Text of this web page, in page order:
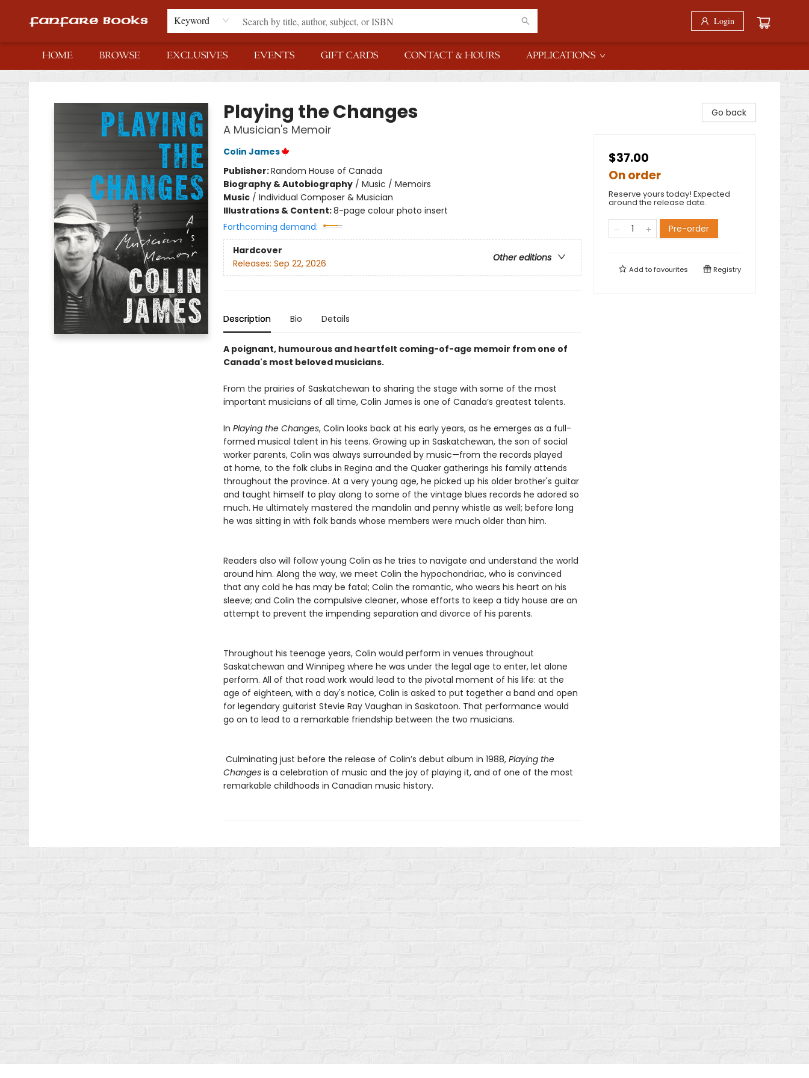
Keyword Login
HOME BROWSE EXCLUSIVES EVENTS GIFT CARDS CONTACT & HOURS APPLICATIONS
Fanfare Books
Playing the Changes
A Musician's Memoir
Colin James
Publisher:Random House of Canada
Biography & Autobiography/ Music / Memoirs
Music/ Individual Composer & Musician
Illustrations & Content:8-page colour photo insert
Forthcoming demand:
Hardcover
Other editions
Releases: Sep 22, 2026
Description Bio Details
A poignant, humourous and heartfelt coming-of-age memoir from one of
Canada's most beloved musicians.
From the prairies of Saskatchewan to sharing the stage with some of the most
important musicians of all time, Colin James is one of Canada’s greatest talents.
In Playing the Changes, Colin looks back at his early years, as he emerges as a full-
formed musical talent in his teens. Growing up in Saskatchewan, the son of social
worker parents, Colin was always surrounded by music—from the records played
at home, to the folk clubs in Regina and the Quaker gatherings his family attends
throughout the province. At a very young age, he picked up his older brother's guitar
and taught himself to play along to some of the vintage blues records he adored so
much. He ultimately mastered the mandolin and penny whistle as well; before long
he was sitting in with folk bands whose members were much older than him.
Readers also will follow young Colin as he tries to navigate and understand the world
around him. Along the way, we meet Colin the hypochondriac, who is convinced
that any cold he has may be fatal; Colin the romantic, who wears his heart on his
sleeve; and Colin the compulsive cleaner, whose efforts to keep a tidy house are an
attempt to prevent the impending separation and divorce of his parents.
Throughout his teenage years, Colin would perform in venues throughout
Saskatchewan and Winnipeg where he was under the legal age to enter, let alone
perform. All of that road work would lead to the pivotal moment of his life: at the
age of eighteen, with a day's notice, Colin is asked to put together a band and open
for legendary guitarist Stevie Ray Vaughan in Saskatoon. That performance would
go on to lead to a remarkable friendship between the two musicians.
Culminating just before the release of Colin’s debut album in 1988, Playing the
Changes is a celebration of music and the joy of playing it, and of one of the most
remarkable childhoods in Canadian music history.
Go back
$37.00
On order
Reserve yours today! Expected
around the release date.
Pre-order
Add tofavourites Registry